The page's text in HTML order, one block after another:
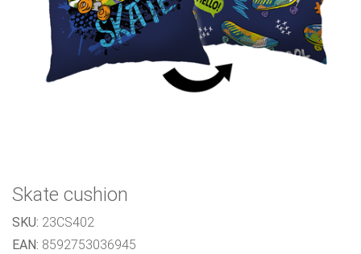
Skate cushion
SKU: 23CS402
EAN: 8592753036945